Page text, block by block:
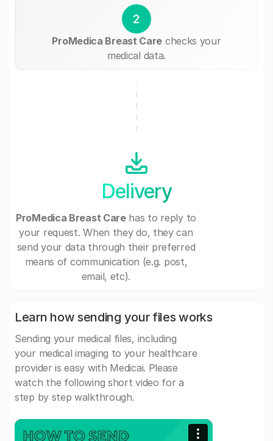
2
ProMedica Breast Care checks your
medical data.
Delivery
ProMedica Breast Carehas to reply to
your request. When they do, they can
send your data through their preferred
means of communication (e.g. post,
email, etc).
Learn how sending your files works
Sending your medical files, including
your medical imaging to your healthcare
provider is easy with Medicai. Please
watch the following short video for a
step by step walkthrough.